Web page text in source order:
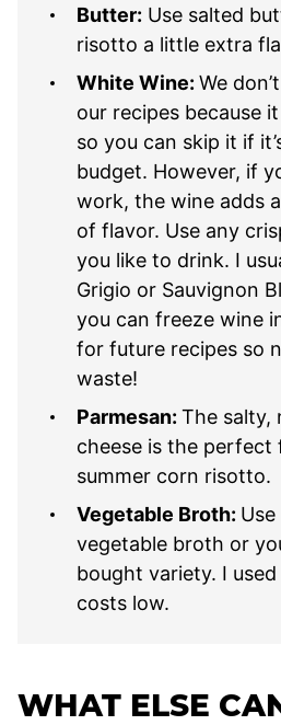
Butter: Use salted
risotto a little extra
White Wine: We
our recipes because
so you can skip it if
budget. However, if
work, the wine adds
of flavor. Use any
you like to drink. I
Grigio or Sauvignon
you can freeze wine
for future recipes so
waste!
Parmesan: The salty,
cheese is the perfect
summer corn risotto.
Vegetable Broth:
vegetable broth or
bought variety. I
costs low.
WHAT ELSE